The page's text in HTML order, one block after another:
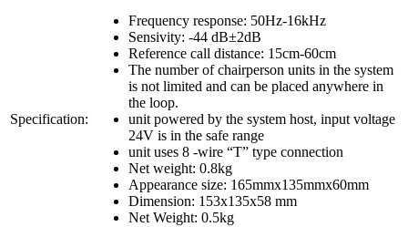
Specification:
Frequency response: 50Hz-16kHz
Sensivity: -44 dB±2dB
Reference call distance: 15cm-60cm
The number of chairperson units in the system
is not limited and can be placed anywhere in
the loop.
unit powered by the system host, input voltage
24V is in the safe range
unit uses 8 -wire “T” type connection
Net weight: 0.8kg
Appearance size: 165mmx135mmx60mm
Dimension: 153x135x58 mm
Net Weight: 0.5kg